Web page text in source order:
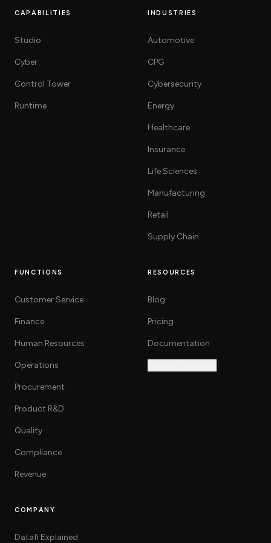
CAPABILITIES
Studio
Cyber
Control Tower
Runtime
INDUSTRIES
Automotive
CPG
Cybersecurity
Energy
Healthcare
Insurance
Life Sciences
Manufacturing
Retail
Supply Chain
FUNCTIONS
Customer Service
Finance
Human Resources
Operations
Procurement
Product R&D
Quality
Compliance
Revenue
RESOURCES
Blog
Pricing
Documentation
COMPANY
Datafi Explained